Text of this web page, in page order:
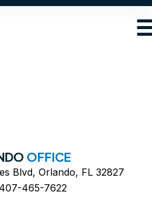
OFFICE
Blvd, Orlando, FL 32827
465-7622